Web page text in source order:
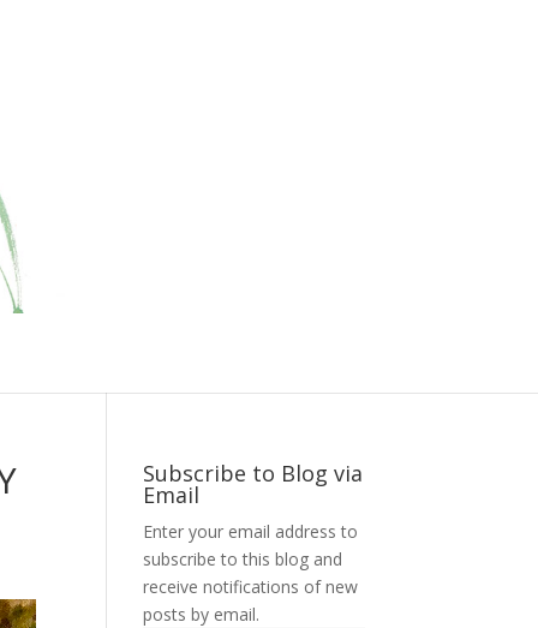
Subscribe to Blog via
Email
Enter your email address to
subscribe to this blog and
receive notifications of new
posts by email.